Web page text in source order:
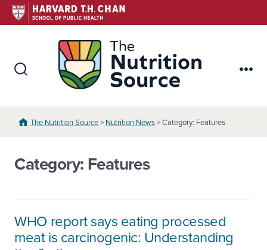
Skip
to
The Nutrition Source> Nutrition News> Category: Features
Category: Features
WHO report says eating processed
meat is carcinogenic: Understanding